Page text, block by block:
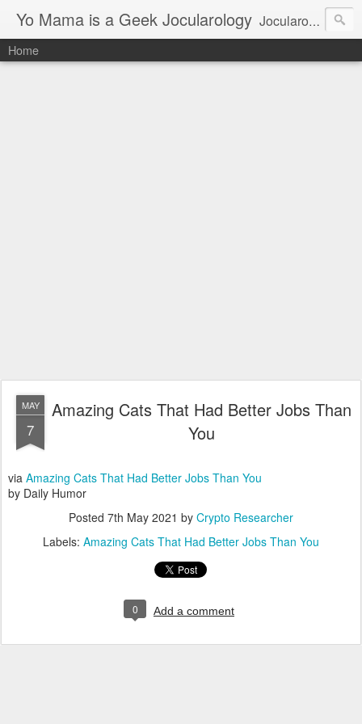
Yo Mama is a Geek Jocularology Jocularology Studies
Home
MAY
7
Amazing Cats That Had Better Jobs Than
You
via Amazing Cats That Had Better Jobs Than You
by Daily Humor
Posted 7th May 2021 by Crypto Researcher
Labels: Amazing Cats That Had Better Jobs Than You
0 Add a comment